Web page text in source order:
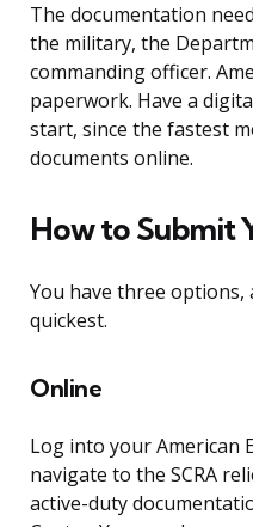
The documentation
the military, the
commanding officer.
paperwork. Have a
start, since the fastest
documents online.
How to Submit
You have three
quickest.
Online
Log into your American
navigate to the SCRA
active-duty